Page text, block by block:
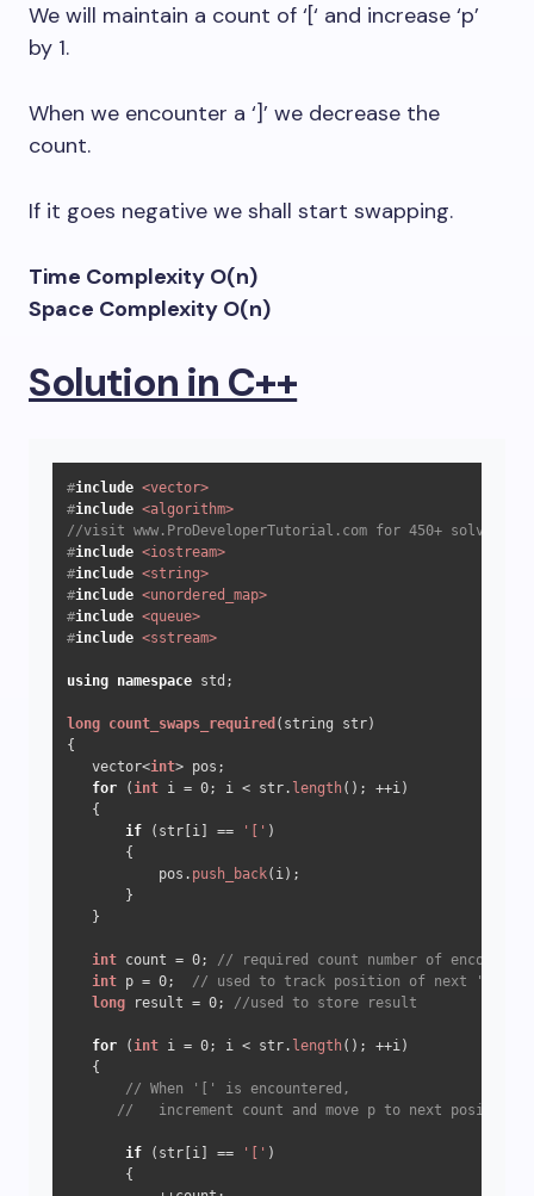
We will maintain a count of ‘[‘ and increase ‘p’
by 1.
When we encounter a ‘]’ we decrease the
count.
If it goes negative we shall start swapping.
Time Complexity O(n)
Space Complexity O(n)
Solution in C++
#include <vector>
#include <algorithm>
//visit www.ProDeveloperTutorial.com for 450+ solved
#include <iostream>
#include <string>
#include <unordered_map>
#include <queue>
#include <sstream>
using namespace std;
long count_swaps_required (string str)
{
   vector<
int> pos;
for (int i = 0; i < str. length(); ++i)
   {
if (str[i] == '[' )
       {
           pos.
push_back(i);
       }
   }
int count = 0; // required count number of
int p = 0; // used to track position of next '[' in
long result = 0; //used to store result
for (int i = 0; i < str. length(); ++i)
   {
// When '[' is encountered,
//   increment count and move p to next position
if (str[i] == '[' )
       {